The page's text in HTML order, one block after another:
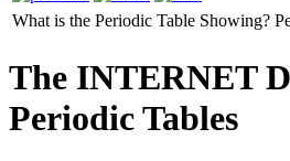
What is the Periodic Table Showing?
The INTERNET
Periodic Tables